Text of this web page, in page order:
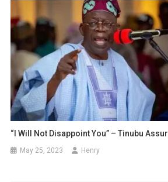
“I Will Not Disappoint You” – Tinubu
May 25, 2023 Henry